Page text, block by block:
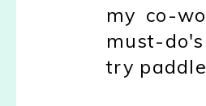
my co-
must-
try